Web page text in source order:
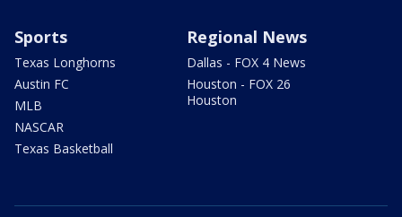
Sports
Texas Longhorns
Austin FC
MLB
NASCAR
Texas Basketball
Regional News
Dallas - FOX 4 News
Houston - FOX 26
Houston